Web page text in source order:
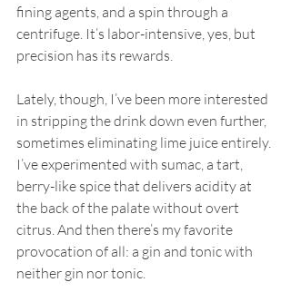
fining agents, and a spin through a
centrifuge. It’s labor-intensive, yes, but
precision has its rewards.
Lately, though, I’ve been more interested
in stripping the drink down even further,
sometimes eliminating lime juice entirely.
I’ve experimented with sumac, a tart,
berry-like spice that delivers acidity at
the back of the palate without overt
citrus. And then there’s my favorite
provocation of all: a gin and tonic with
neither gin nor tonic.